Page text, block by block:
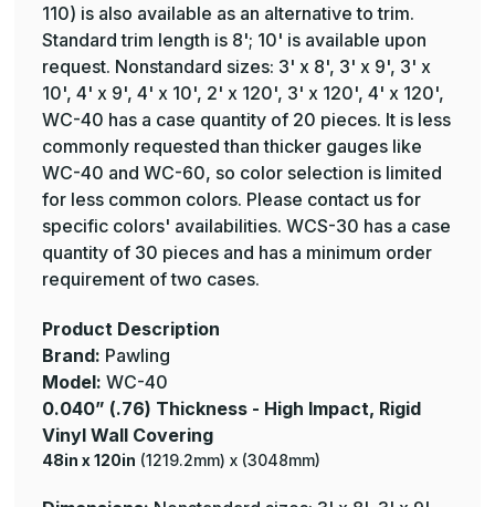
110) is also available as an alternative to trim.
Standard trim length is 8'; 10' is available upon
request. Nonstandard sizes: 3' x 8', 3' x 9', 3' x
10', 4' x 9', 4' x 10', 2' x 120', 3' x 120', 4' x 120',
WC-40 has a case quantity of 20 pieces. It is less
commonly requested than thicker gauges like
WC-40 and WC-60, so color selection is limited
for less common colors. Please contact us for
specific colors' availabilities. WCS-30 has a case
quantity of 30 pieces and has a minimum order
requirement of two cases.
Product Description
Brand: Pawling
Model: WC-40
0.040” (.76) Thickness - High Impact, Rigid
Vinyl Wall Covering
48in x 120in (1219.2mm) x (3048mm)